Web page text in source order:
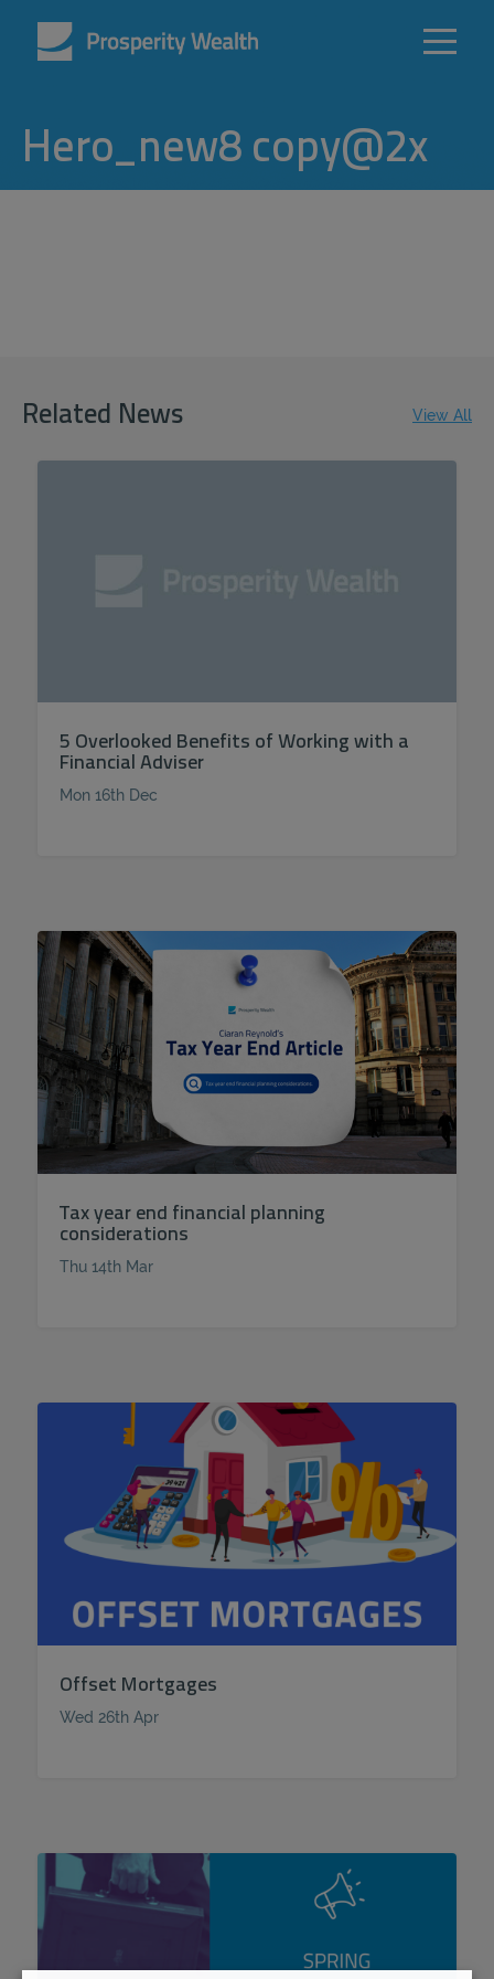
Hero_new8 copy@2x
Related News View All
5 Overlooked Benefits of Working with a
Financial Adviser
Mon 16th Dec
Tax year end financial planning
considerations
Thu 14th Mar
Offset Mortgages
Wed 26th Apr